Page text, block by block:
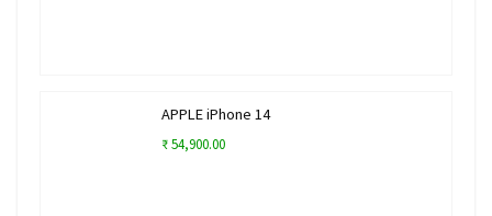
APPLE iPhone 14
₹ 54,900.00